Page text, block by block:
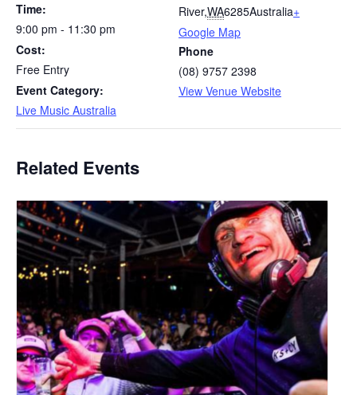
Time:
9:00 pm - 11:30 pm
Cost:
Free Entry
Event Category:
Live Music Australia
River,WA6285Australia+
Google Map
Phone
(08) 9757 2398
View Venue Website
Related Events